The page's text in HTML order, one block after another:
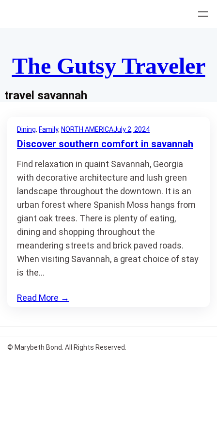
The Gutsy Traveler
travel savannah
Dining, Family, NORTH AMERICAJuly 2, 2024
Discover southern comfort in savannah
Find relaxation in quaint Savannah, Georgia
with decorative architecture and lush green
landscape throughout the downtown. It is an
urban forest where Spanish Moss hangs from
giant oak trees. There is plenty of eating,
dining and shopping throughout the
meandering streets and brick paved roads.
When visiting Savannah, a great choice of stay
is the…
Read More →
© Marybeth Bond. All Rights Reserved.